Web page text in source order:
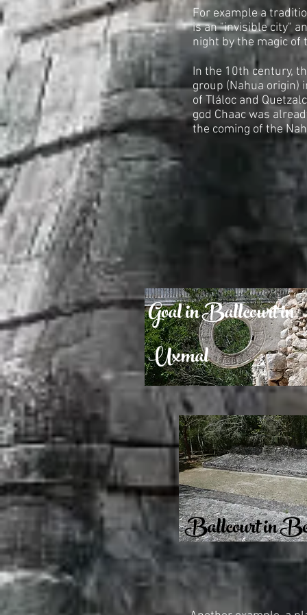
For example a
is an "invisible city"
night by the magic of
In the 10th century,
group (Nahua origin)
of Tláloc and
god Chaac was
the coming of the
Goal in Ballcourt in
Uxmal
Ballcourt in